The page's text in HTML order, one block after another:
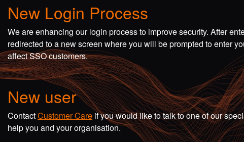
New Login Process
We are enhancing our login process to improve security. After
redirected to a new screen where you will be prompted to enter
affect SSO customers.
New user
ContactCustomer Care if you would like to talk to one of our
help you and your organisation.